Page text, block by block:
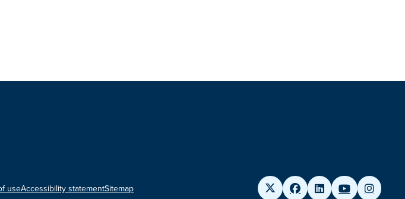
useAccessibility statementSitemap